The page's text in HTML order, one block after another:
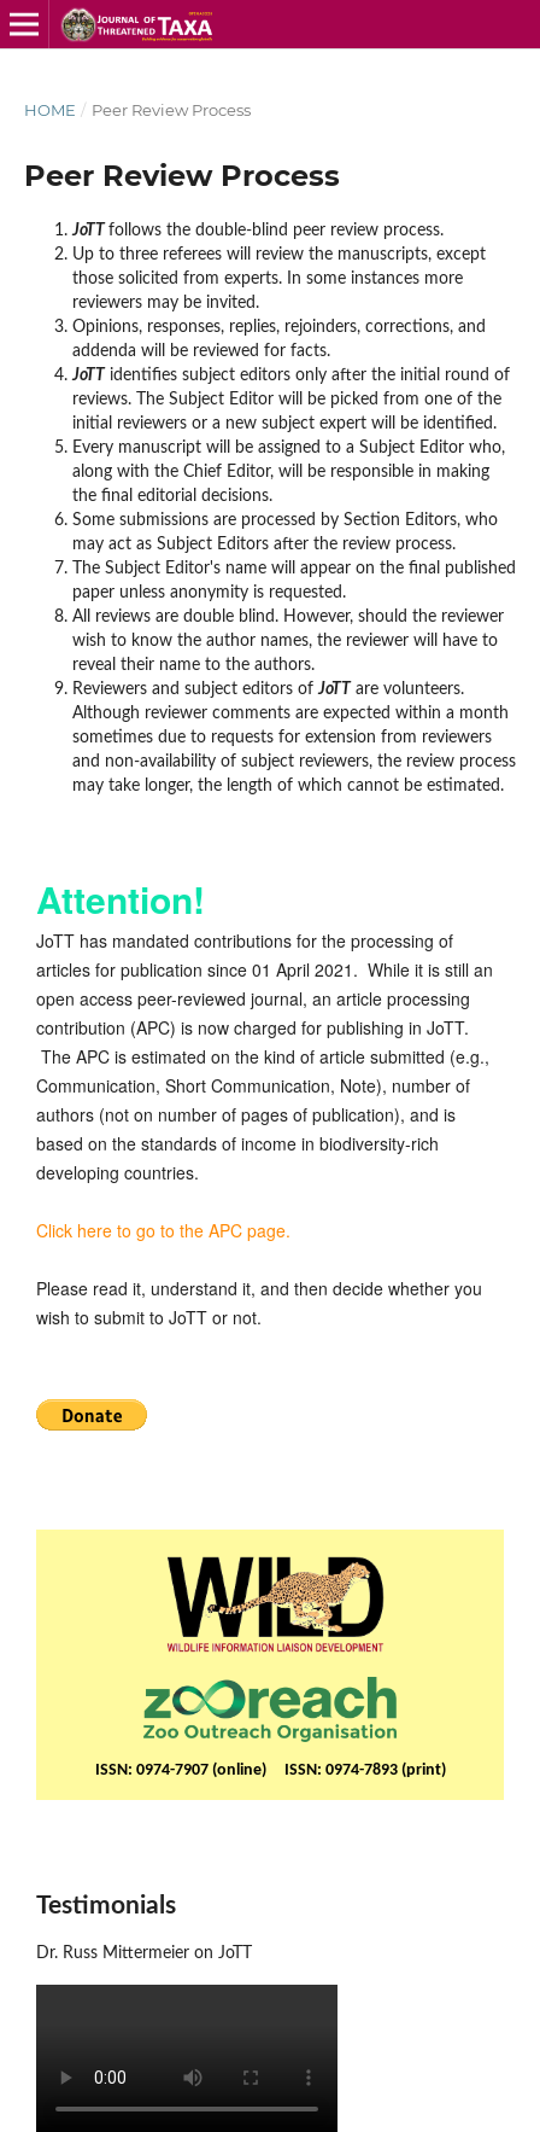
HOME / Peer Review Process
Peer Review Process
JoTT follows the double-blind peer review process.
Up to three referees will review the manuscripts, except
those solicited from experts. In some instances more
reviewers may be invited.
Opinions, responses, replies, rejoinders, corrections, and
addenda will be reviewed for facts.
JoTT identifies subject editors only after the initial round of
reviews. The Subject Editor will be picked from one of the
initial reviewers or a new subject expert will be identified.
Every manuscript will be assigned to a Subject Editor who,
along with the Chief Editor, will be responsible in making
the final editorial decisions.
Some submissions are processed by Section Editors, who
may act as Subject Editors after the review process.
The Subject Editor's name will appear on the final published
paper unless anonymity is requested.
All reviews are double blind. However, should the reviewer
wish to know the author names, the reviewer will have to
reveal their name to the authors.
Reviewers and subject editors ofJoTT are volunteers.
Although reviewer comments are expected within a month
sometimes due to requests for extension from reviewers
and non-availability of subject reviewers, the review process
may take longer, the length of which cannot be estimated.
Attention!
JoTT has mandated contributions for the processing of
articles for publication since 01 April 2021. While it is still an
open access peer-reviewed journal, an article processing
contribution (APC) is now charged for publishing in JoTT.
The APC is estimated on the kind of article submitted (e.g.,
Communication, Short Communication, Note), number of
authors (not on number of pages of publication), and is
based on the standards of income in biodiversity-rich
developing countries.
Click here to go to the APC page.
Please read it, understand it, and then decide whether you
wish to submit to JoTT or not.
ISSN: 0974-7907 (online) ISSN: 0974-7893 (print)
Testimonials
Dr. Russ Mittermeier on JoTT